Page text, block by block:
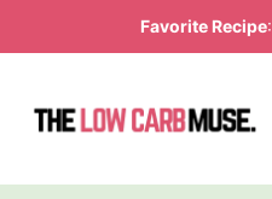
to
Favorite Recipe: